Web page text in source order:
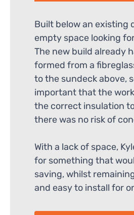
Built below an existing
empty space looking
The new build already
formed from a
to the sundeck above,
important that the
the correct insulation
there was no risk of
With a lack of space,
for something that
saving, whilst
and easy to install for